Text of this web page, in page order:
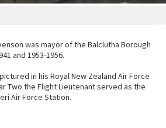
was mayor of the Balclutha Borough
and 1953-1956.
in his Royal New Zealand Air Force
Two the Flight Lieutenant served as the
Air Force Station.